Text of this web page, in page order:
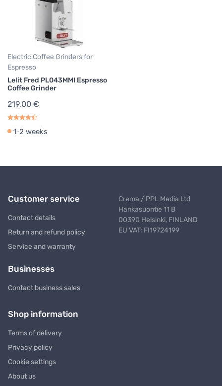
Electric Coffee Grinders for
Espresso
Lelit Fred PL043MMI Espresso
Coffee Grinder
219,00 €
1-2 weeks
Customer service
Contact details
Return and refund policy
Service and warranty
Businesses
Contact business sales
Crema / PPL Media Ltd
Hankasuontie 11 B
00390 Helsinki, FINLAND
EU VAT: FI19724199
Shop information
Terms of delivery
Privacy policy
Cookie settings
About us